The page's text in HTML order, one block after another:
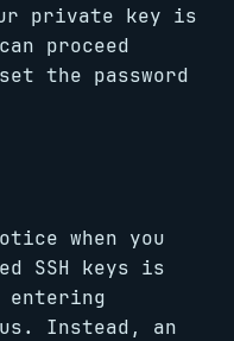
private key is
proceed
the password
when you
SSH keys is
Instead, an